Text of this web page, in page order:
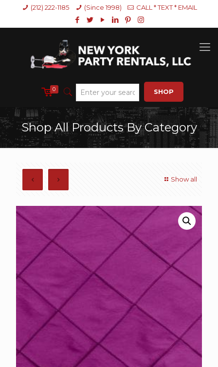
(212) 222-1185 (Since 1998) CALL * TEXT * EMAIL
0 SHOP
Shop All Products By Category
Show all